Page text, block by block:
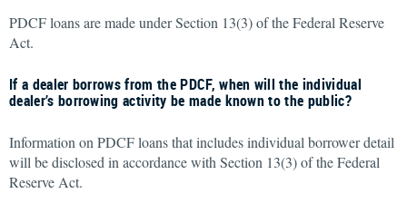
PDCF loans are made under Section 13(3) of the Federal Reserve
Act.
If a dealer borrows from the PDCF, when will the individual
dealer’s borrowing activity be made known to the public?
Information on PDCF loans that includes individual borrower detail
will be disclosed in accordance with Section 13(3) of the Federal
Reserve Act.